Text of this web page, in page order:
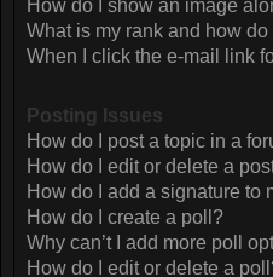
How do I show an image
What is my rank and how
When I click the e-mail link
Posting Issues
How do I post a topic in a
How do I edit or delete a
How do I add a signature to
How do I create a poll?
Why can’t I add more poll
How do I edit or delete a